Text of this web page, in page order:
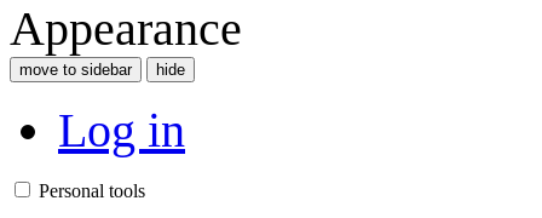
Appearance
move to sidebar hide
Log in
Personal tools